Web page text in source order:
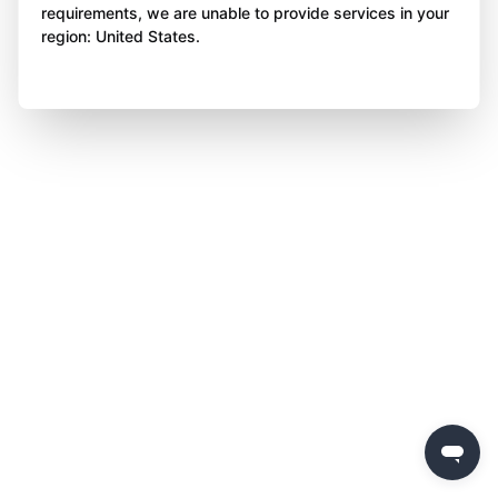
requirements, we are unable to provide services in your
region: United States.